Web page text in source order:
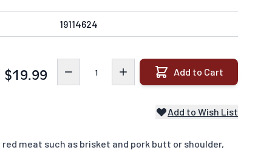
19114624
$19.99 Add to Cart
Add to Wish List
red meat such as brisket and pork butt or shoulder,